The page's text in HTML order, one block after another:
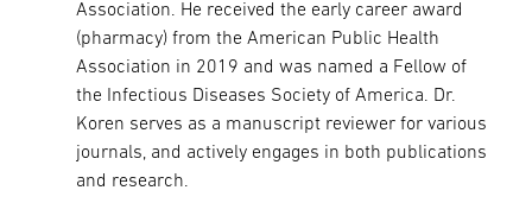
Association. He received the early career award
(pharmacy) from the American Public Health
Association in 2019 and was named a Fellow of
the Infectious Diseases Society of America. Dr.
Koren serves as a manuscript reviewer for various
journals, and actively engages in both publications
and research.